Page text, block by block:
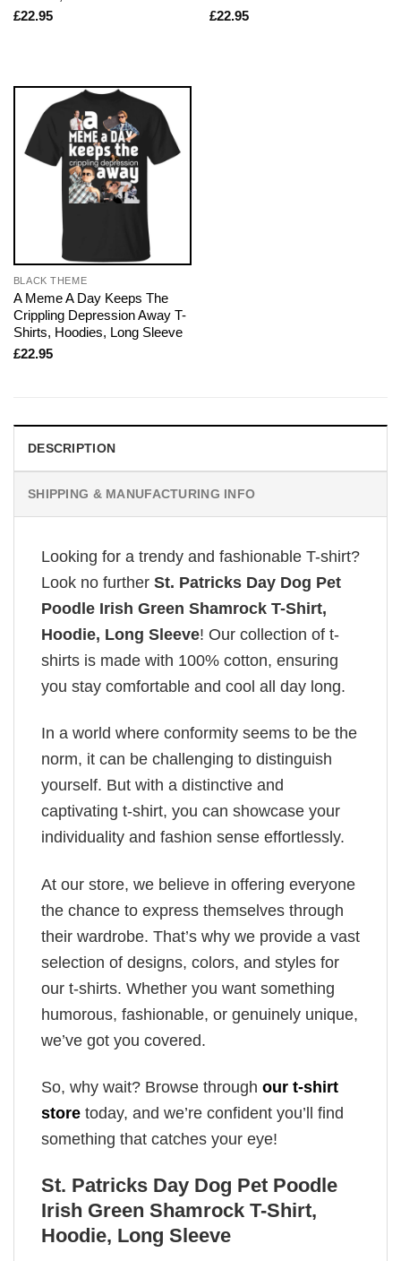
£22.95 £22.95
BLACK THEME
A Meme A Day Keeps The
Crippling Depression Away T-
Shirts, Hoodies, Long Sleeve
£22.95
DESCRIPTION
SHIPPING & MANUFACTURING INFO
Looking for a trendy and fashionable T-shirt?
Look no further St. Patricks Day Dog Pet
Poodle Irish Green Shamrock T-Shirt,
Hoodie, Long Sleeve! Our collection of t-
shirts is made with 100% cotton, ensuring
you stay comfortable and cool all day long.
In a world where conformity seems to be the
norm, it can be challenging to distinguish
yourself. But with a distinctive and
captivating t-shirt, you can showcase your
individuality and fashion sense effortlessly.
At our store, we believe in offering everyone
the chance to express themselves through
their wardrobe. That’s why we provide a vast
selection of designs, colors, and styles for
our t-shirts. Whether you want something
humorous, fashionable, or genuinely unique,
we’ve got you covered.
So, why wait? Browse through our t-shirt
store today, and we’re confident you’ll find
something that catches your eye!
St. Patricks Day Dog Pet Poodle
Irish Green Shamrock T-Shirt,
Hoodie, Long Sleeve